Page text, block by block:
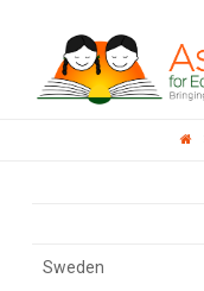
ASHA
FOR
Sweden